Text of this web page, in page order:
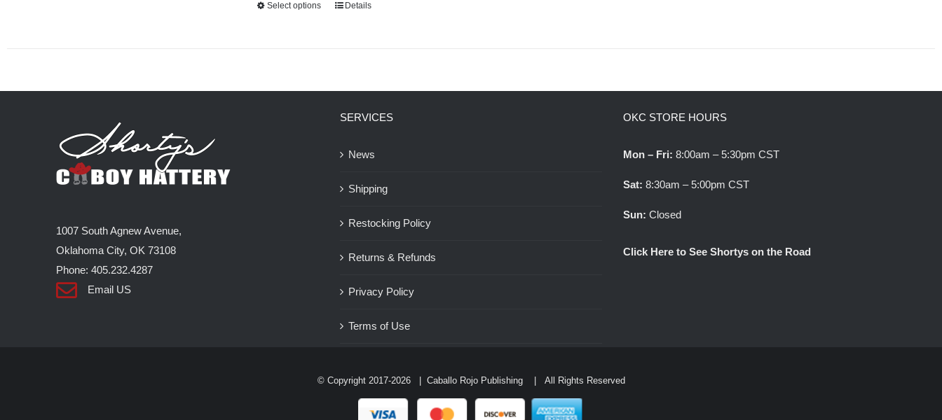
Select options
This
options
chosen
the
page
Details
1007 South Agnew Avenue,
Oklahoma City, OK 73108
Phone: 405.232.4287
Email US
SERVICES
News
Shipping
Restocking Policy
Returns & Refunds
Privacy Policy
Terms of Use
OKC STORE HOURS
Mon – Fri: 8:00am – 5:30pm CST
Sat: 8:30am – 5:00pm CST
Sun: Closed
Click Here to See Shortys on the Road
© Copyright 2017-2026 | Caballo Rojo Publishing | All Rights Reserved